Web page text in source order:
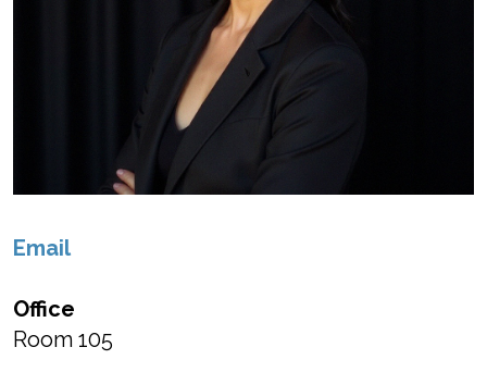
Email
Office
Room 105